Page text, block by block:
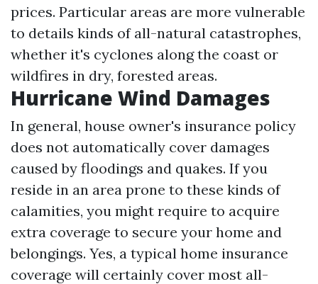
prices. Particular areas are more vulnerable
to details kinds of all-natural catastrophes,
whether it's cyclones along the coast or
wildfires in dry, forested areas.
Hurricane Wind Damages
In general, house owner's insurance policy
does not automatically cover damages
caused by floodings and quakes. If you
reside in an area prone to these kinds of
calamities, you might require to acquire
extra coverage to secure your home and
belongings. Yes, a typical home insurance
coverage will certainly cover most all-